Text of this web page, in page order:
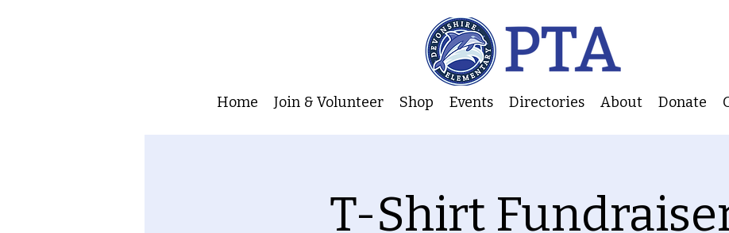
Home Join & Volunteer Shop Events Directories About Donate
T-Shirt